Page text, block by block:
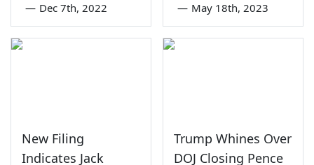
— Dec 7th, 2022 — May 18th, 2023
New Filing
Indicates Jack
Trump Whines Over
DOJ Closing Pence